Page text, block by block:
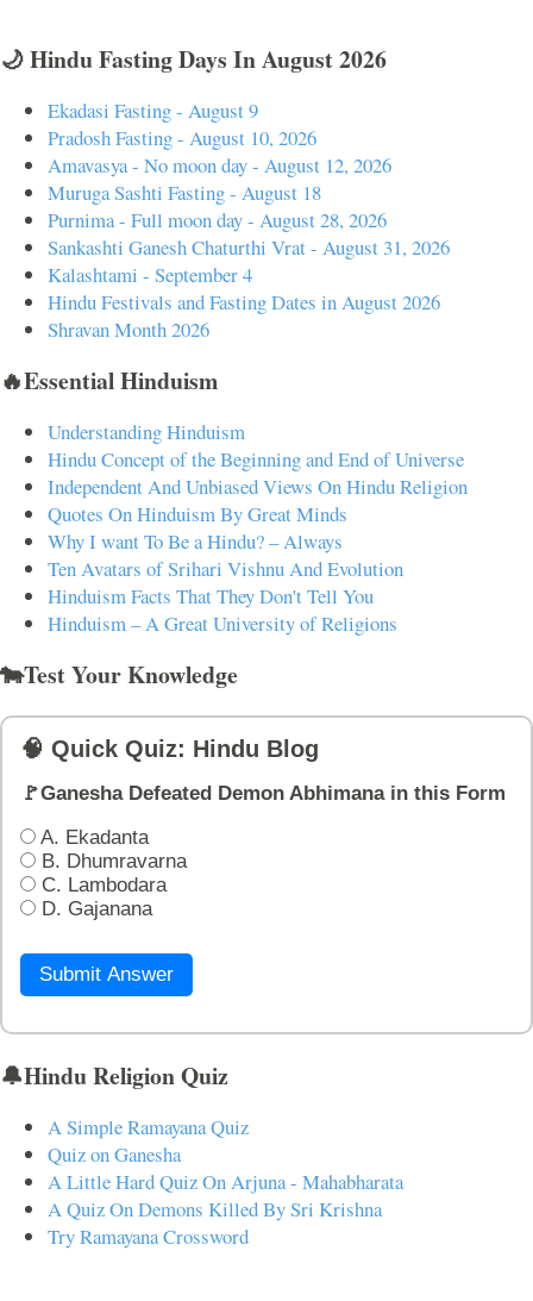
🌙 Hindu Fasting Days In August 2026
Ekadasi Fasting - August 9
Pradosh Fasting - August 10, 2026
Amavasya - No moon day - August 12, 2026
Muruga Sashti Fasting - August 18
Purnima - Full moon day - August 28, 2026
Sankashti Ganesh Chaturthi Vrat - August 31, 2026
Kalashtami - September 4
Hindu Festivals and Fasting Dates in August 2026
Shravan Month 2026
🔥Essential Hinduism
Understanding Hinduism
Hindu Concept of the Beginning and End of Universe
Independent And Unbiased Views On Hindu Religion
Quotes On Hinduism By Great Minds
Why I want To Be a Hindu? – Always
Ten Avatars of Srihari Vishnu And Evolution
Hinduism Facts That They Don't Tell You
Hinduism – A Great University of Religions
🐄Test Your Knowledge
🧠 Quick Quiz: Hindu Blog
🚩Ganesha Defeated Demon Abhimana in this Form
A. Ekadanta
B. Dhumravarna
C. Lambodara
D. Gajanana
Submit Answer
🔔Hindu Religion Quiz
A Simple Ramayana Quiz
Quiz on Ganesha
A Little Hard Quiz On Arjuna - Mahabharata
A Quiz On Demons Killed By Sri Krishna
Try Ramayana Crossword